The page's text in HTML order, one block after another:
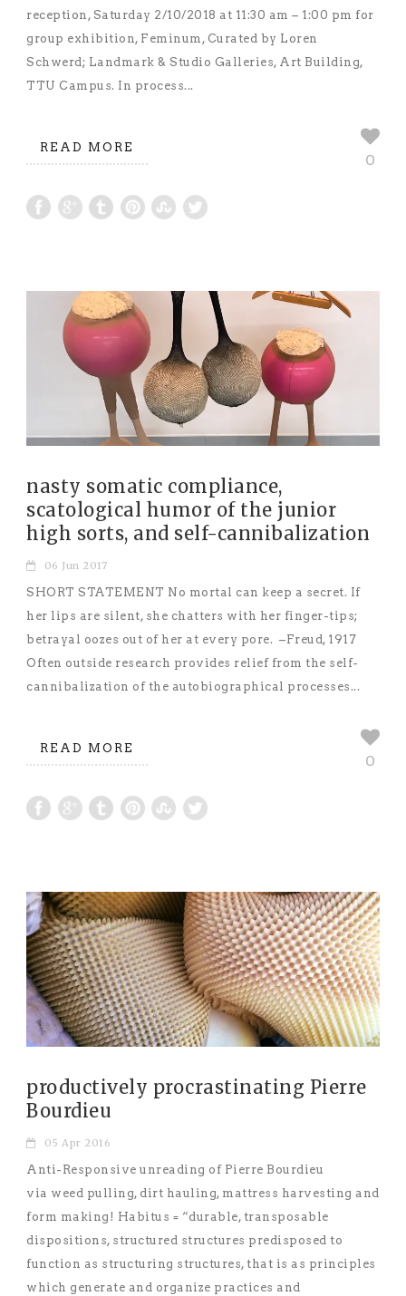
reception, Saturday 2/10/2018 at 11:30 am – 1:00 pm for
group exhibition, Feminum, Curated by Loren
Schwerd; Landmark & Studio Galleries, Art Building,
TTU Campus. In process...
READ MORE
0
nasty somatic compliance,
scatological humor of the junior
high sorts, and self-cannibalization
06 Jun 2017
SHORT STATEMENT No mortal can keep a secret. If
her lips are silent, she chatters with her finger-tips;
betrayal oozes out of her at every pore. –Freud, 1917
Often outside research provides relief from the self-
cannibalization of the autobiographical processes...
READ MORE
0
productively procrastinating Pierre
Bourdieu
05 Apr 2016
Anti-Responsive unreading of Pierre Bourdieu
via weed pulling, dirt hauling, mattress harvesting and
form making! Habitus = “durable, transposable
dispositions, structured structures predisposed to
function as structuring structures, that is as principles
which generate and organize practices and